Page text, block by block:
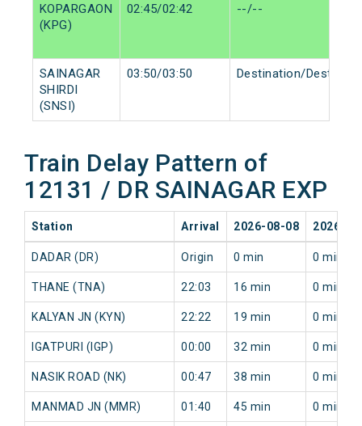
KOPARGAON
(KPG)
02:45/02:42 --/--
SAINAGAR
SHIRDI
(SNSI)
03:50/03:50 Destination/
Train Delay Pattern of
12131 / DR SAINAGAR EXP
Station Arrival 2026-08-08 2026-
DADAR (DR) Origin 0 min 0 min
THANE (TNA) 22:03 16 min 0 min
KALYAN JN (KYN) 22:22 19 min 0 min
IGATPURI (IGP) 00:00 32 min 0 min
NASIK ROAD (NK) 00:47 38 min 0 min
MANMAD JN (MMR) 01:40 45 min 0 min